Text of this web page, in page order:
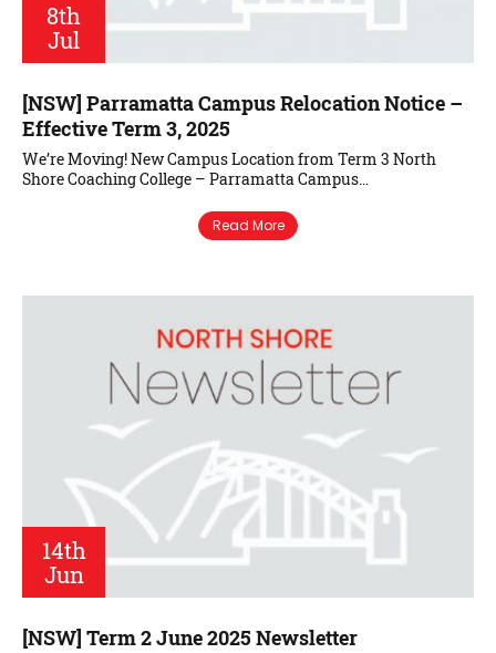
8th
Jul
[NSW] Parramatta Campus Relocation Notice –
Effective Term 3, 2025
We’re Moving! New Campus Location from Term 3 North
Shore Coaching College – Parramatta Campus…
Read More
14th
Jun
[NSW] Term 2 June 2025 Newsletter